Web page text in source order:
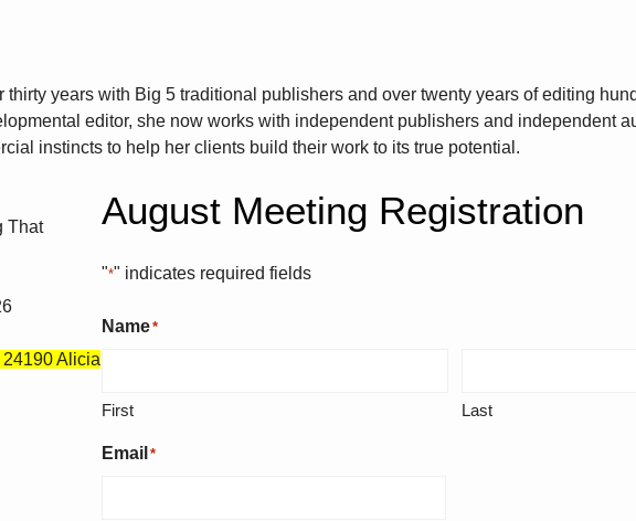
thirty years with Big 5 traditional publishers and over twenty years of editing
editor, she now works with independent publishers and independent
instincts to help her clients build their work to its true potential.
That
24190 Alicia
August Meeting Registration
"*" indicates required fields
Name*
First Last
Email *